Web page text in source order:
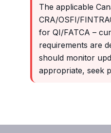
The applicable
CRA/OSFI/
for QI/FATCA –
requirements are
should monitor
appropriate, seek